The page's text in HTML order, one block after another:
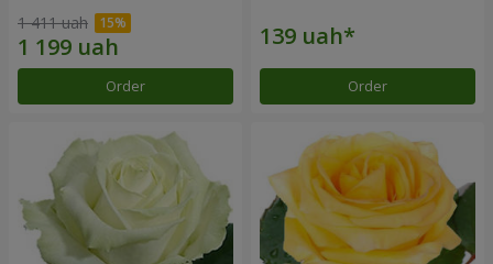
1 411 uah
Order Order